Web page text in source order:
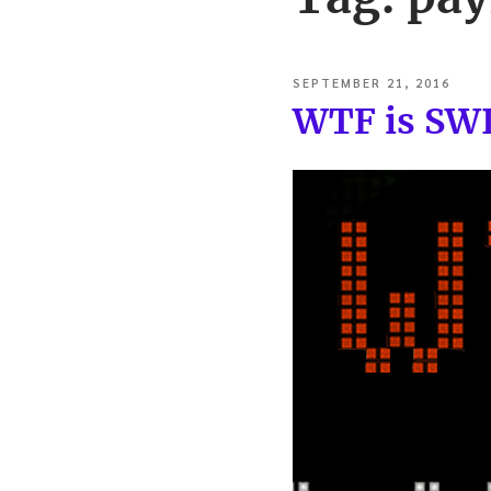
POSTED
ON
SEPTEMBER 21, 2016
WTF is